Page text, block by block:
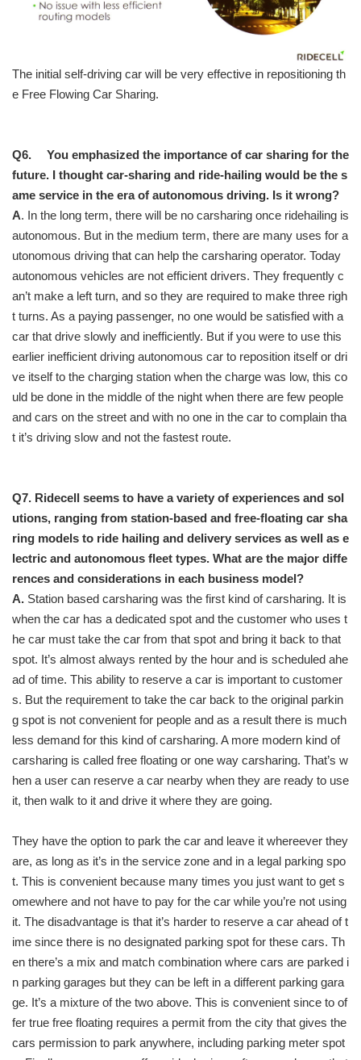
The initial self-driving car will be very effective in repositioning th
e Free Flowing Car Sharing.
Q6. You emphasized the importance of car sharing for the
future. I thought car-sharing and ride-hailing would be the s
ame service in the era of autonomous driving. Is it wrong?
A. In the long term, there will be no carsharing once ridehailing is
autonomous. But in the medium term, there are many uses for a
utonomous driving that can help the carsharing operator. Today
autonomous vehicles are not efficient drivers. They frequently c
an’t make a left turn, and so they are required to make three righ
t turns. As a paying passenger, no one would be satisfied with a
car that drive slowly and inefficiently. But if you were to use this
earlier inefficient driving autonomous car to reposition itself or dri
ve itself to the charging station when the charge was low, this co
uld be done in the middle of the night when there are few people
and cars on the street and with no one in the car to complain tha
t it’s driving slow and not the fastest route.
Q7. Ridecell seems to have a variety of experiences and sol
utions, ranging from station-based and free-floating car sha
ring models to ride hailing and delivery services as well as e
lectric and autonomous fleet types. What are the major diffe
rences and considerations in each business model?
A. Station based carsharing was the first kind of carsharing. It is
when the car has a dedicated spot and the customer who uses t
he car must take the car from that spot and bring it back to that
spot. It’s almost always rented by the hour and is scheduled ahe
ad of time. This ability to reserve a car is important to customer
s. But the requirement to take the car back to the original parkin
g spot is not convenient for people and as a result there is much
less demand for this kind of carsharing. A more modern kind of
carsharing is called free floating or one way carsharing. That’s w
hen a user can reserve a car nearby when they are ready to use
it, then walk to it and drive it where they are going.
They have the option to park the car and leave it whereever they
are, as long as it’s in the service zone and in a legal parking spo
t. This is convenient because many times you just want to get s
omewhere and not have to pay for the car while you’re not using
it. The disadvantage is that it’s harder to reserve a car ahead of t
ime since there is no designated parking spot for these cars. Th
en there’s a mix and match combination where cars are parked i
n parking garages but they can be left in a different parking gara
ge. It’s a mixture of the two above. This is convenient since to of
fer true free floating requires a permit from the city that gives the
cars permission to park anywhere, including parking meter spot